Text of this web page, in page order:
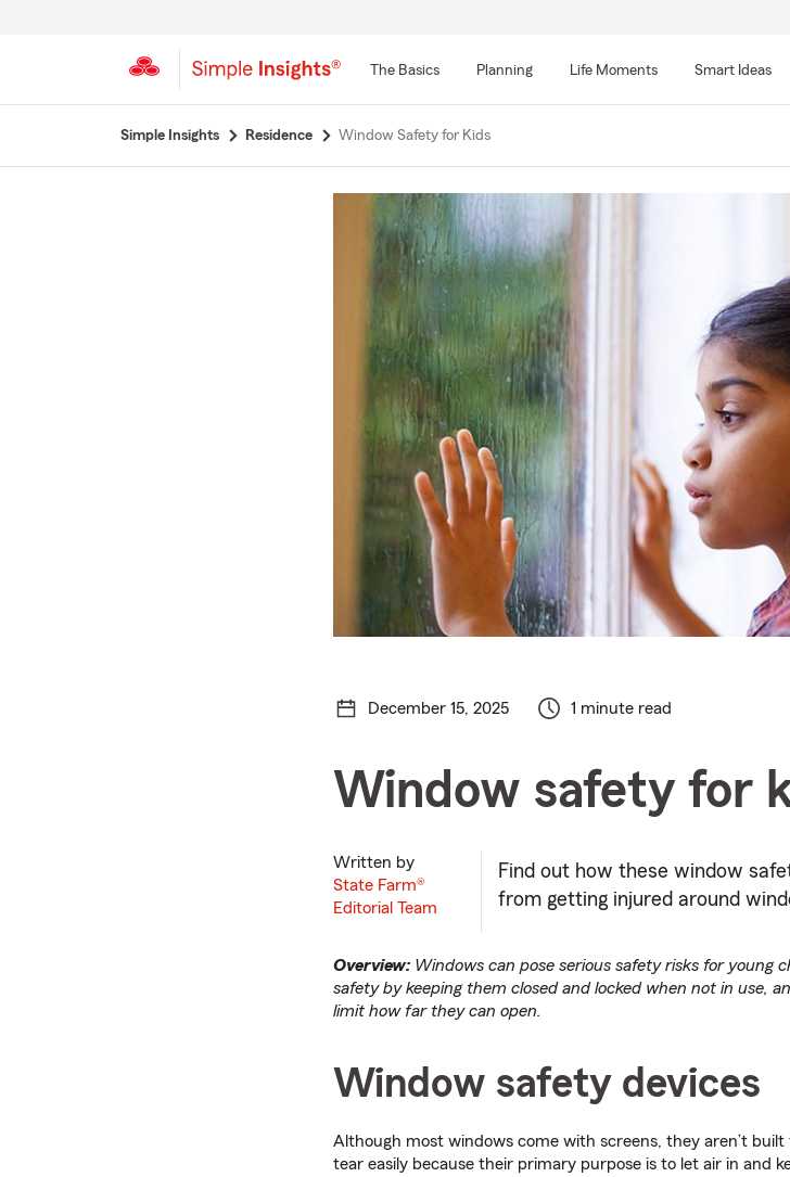
The Basics Planning Life Moments Smart Ideas
Simple Insights Residence Window Safety for Kids
December 15, 2025 1 minute read
Window safety for
Written by
State Farm®
Editorial Team
Find out how these window
from getting injured around
Overview: Windows can pose serious safety risks for young
safety by keeping them closed and locked when not in use,
limit how far they can open.
Window safety devices
Although most windows come with screens, they aren’t
tear easily because their primary purpose is to let air in and